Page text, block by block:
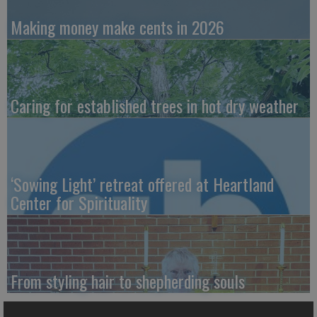
Making money make cents in 2026
Caring for established trees in hot dry weather
‘Sowing Light’ retreat offered at Heartland
Center for Spirituality
From styling hair to shepherding souls